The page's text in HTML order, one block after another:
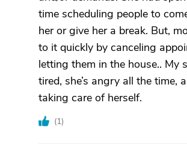
time scheduling people to
her or give her a break. But,
to it quickly by canceling
letting them in the house.. My
tired, she’s angry all the time,
taking care of herself.
(1)